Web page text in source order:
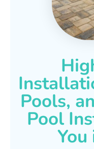
Pools,
Pool